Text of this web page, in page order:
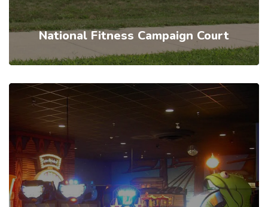
National Fitness Campaign Court